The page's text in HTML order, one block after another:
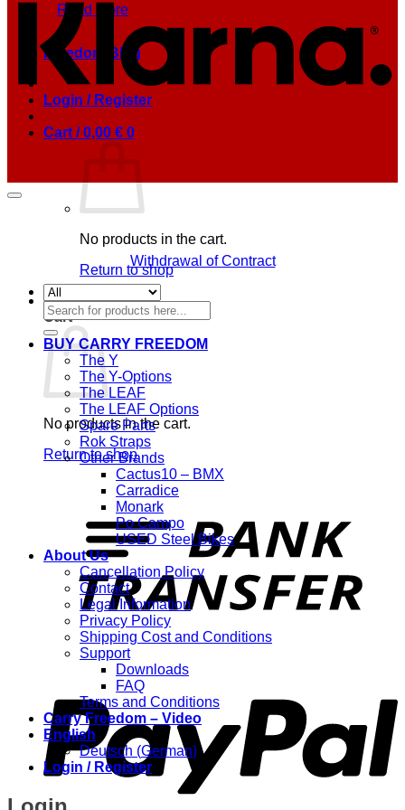
Read more
Freedom Blog
Login / Register
Cart /0,00 € 0
No products in the cart.
Return to shop
0
Cart
No products in the cart.
Return to shop
Withdrawal of Contract
Search
for:
BUY CARRY FREEDOM
The Y
The Y-Options
The LEAF
The LEAF Options
Spare Parts
Rok Straps
Other Brands
Cactus10 – BMX
Carradice
Monark
Po Campo
USED Steel Bikes
About Us
Cancellation Policy
Contact
Legal Information
Privacy Policy
Shipping Cost and Conditions
Support
Downloads
FAQ
Terms and Conditions
Carry Freedom – Video
English
Deutsch (German)
Login / Register